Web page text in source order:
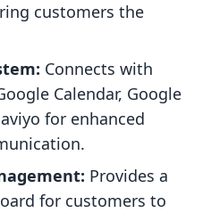
customers the
Connects with
Calendar, Google
for enhanced
Provides a
for customers to